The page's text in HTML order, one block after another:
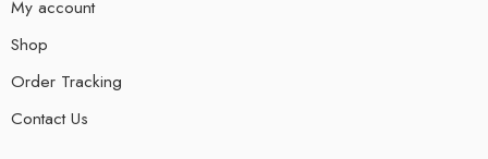
My account
Shop
Order Tracking
Contact Us